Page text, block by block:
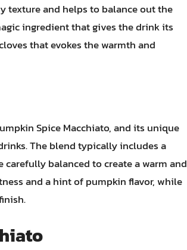
texture and helps to balance out the
ingredient that gives the drink its
that evokes the warmth and
Spice Macchiato, and its unique
The blend typically includes a
carefully balanced to create a warm and
and a hint of pumpkin flavor, while